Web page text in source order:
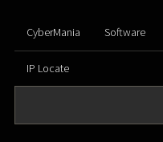
CyberMania Software
IP Locate